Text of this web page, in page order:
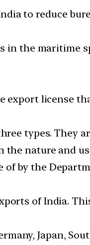
to reduce
the maritime
export license
types. They
the nature and
by the
of India.
Japan,